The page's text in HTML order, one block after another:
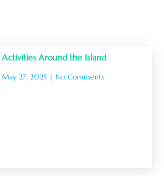
Activities Around the Island
May 27, 2025 No Comments